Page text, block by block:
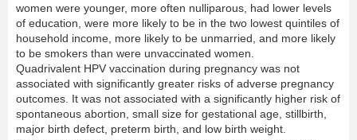
women were younger, more often nulliparous, had lower levels
of education, were more likely to be in the two lowest quintiles of
household income, more likely to be unmarried, and more likely
to be smokers than were unvaccinated women.
Quadrivalent HPV vaccination during pregnancy was not
associated with significantly greater risks of adverse pregnancy
outcomes. It was not associated with a significantly higher risk of
spontaneous abortion, small size for gestational age, stillbirth,
major birth defect, preterm birth, and low birth weight.